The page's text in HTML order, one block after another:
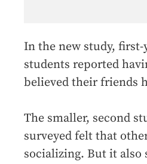
In the new study,
students reported
believed their friends
The smaller, second
surveyed felt that
socializing. But it also